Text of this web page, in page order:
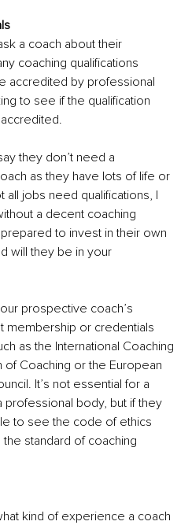
a coach about their
coaching qualifications
accredited by professional
to see if the qualification
they don’t need a
as they have lots of life or
jobs need qualifications, I
a decent coaching
prepared to invest in their own
will they be in your
prospective coach’s
membership or credentials
as the International Coaching
Coaching or the European
It’s not essential for a
body, but if they
to see the code of ethics
standard of coaching
kind of experience a coach